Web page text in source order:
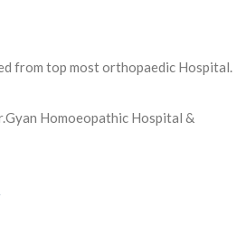
from top most orthopaedic Hospital.
Homoeopathic Hospital &